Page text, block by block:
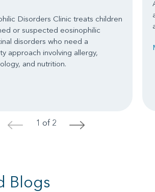
Disorders Clinic treats children
or suspected eosinophilic
disorders who need a
approach involving allergy,
and nutrition.
< 1 of 2 >
Blogs